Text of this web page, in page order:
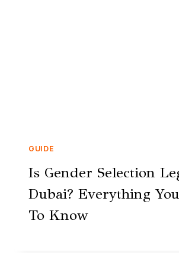
GUIDE
Is Gender Selection
Dubai? Everything
To Know